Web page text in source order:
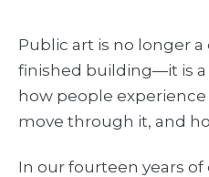
Public art is no longer
finished building—it is
how people
move through it, and
In our fourteen years of